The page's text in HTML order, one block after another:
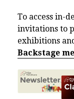
To access in-
invitations to
exhibitions
Backstage